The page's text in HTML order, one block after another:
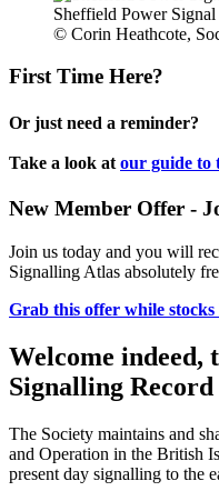
Sheffield Power
© Corin Heathcote,
First Time Here?
Or just need a reminder?
Take a look at our guide to
New Member Offer -
Join us today and you will
Signalling Atlas absolutely
Grab this offer while stocks
Welcome indeed,
Signalling Record
The Society maintains and
and Operation in the British
present day signalling to the